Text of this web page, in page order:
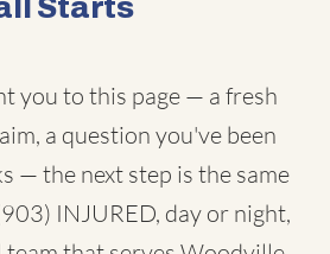
Starts
you to this page — a fresh
a question you've been
— the next step is the same
INJURED, day or night,